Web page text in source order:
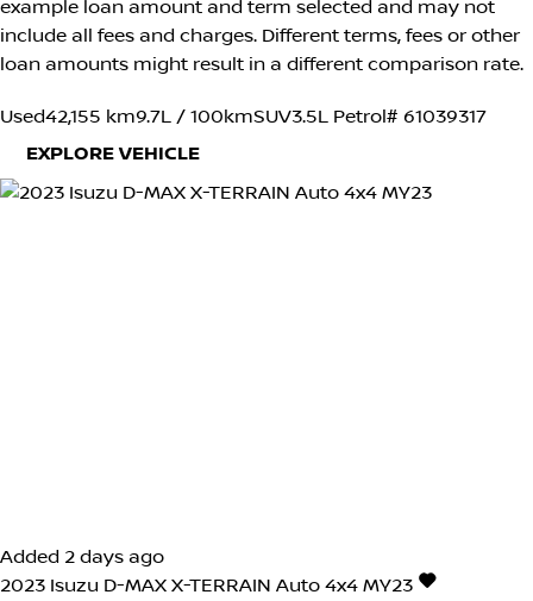
example loan amount and term selected and may not
include all fees and charges. Different terms, fees or other
loan amounts might result in a different comparison rate.
Used42,155 km9.7L / 100kmSUV3.5L Petrol # 61039317
EXPLORE VEHICLE
Added 2 days ago
2023 Isuzu D-MAX X-TERRAIN Auto 4x4 MY23